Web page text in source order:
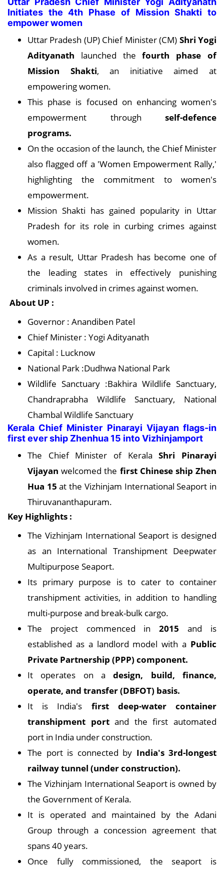
Initiates the 4th Phase of Mission Shakti to
empower women
Uttar Pradesh (UP) Chief Minister (CM) Shri Yogi
Adityanath launched thefourth phase of
Mission Shakti, an initiative aimed at
empowering women.
This phase is focused on enhancing women's
empowerment through self-defence
programs.
On the occasion of the launch, the Chief Minister
also flagged off a 'Women Empowerment Rally,'
highlighting the commitment to women's
empowerment.
Mission Shakti has gained popularity in Uttar
Pradesh for its role in curbing crimes against
women.
As a result, Uttar Pradesh has become one of
the leading states in effectively punishing
criminals involved in crimes against women.
About UP :
Governor : Anandiben Patel
Chief Minister : Yogi Adityanath
Capital : Lucknow
National Park :Dudhwa National Park
Wildlife Sanctuary :Bakhira Wildlife Sanctuary,
Chandraprabha Wildlife Sanctuary, National
Chambal Wildlife Sanctuary
Kerala Chief Minister Pinarayi Vijayan flags-in
first ever ship Zhenhua 15 into Vizhinjamport
The Chief Minister of KeralaShri Pinarayi
Vijayanwelcomed the first Chinese ship Zhen
Hua 15 at the Vizhinjam International Seaport in
Thiruvananthapuram.
Key Highlights :
The Vizhinjam International Seaport is designed
as an International Transhipment Deepwater
Multipurpose Seaport.
Its primary purpose is to cater to container
transhipment activities, in addition to handling
multi-purpose and break-bulk cargo.
The project commenced in2015and is
established as a landlord model with a Public
Private Partnership (PPP) component.
It operates on adesign, build, finance,
operate, and transfer (DBFOT) basis.
It is India's first deep-water container
transhipment portand the first automated
port in India under construction.
The port is connected by India's 3rd-longest
railway tunnel (under construction).
The Vizhinjam International Seaport is owned by
the Government of Kerala.
It is operated and maintained by the Adani
Group through a concession agreement that
spans 40 years.
Once fully commissioned, the seaport is